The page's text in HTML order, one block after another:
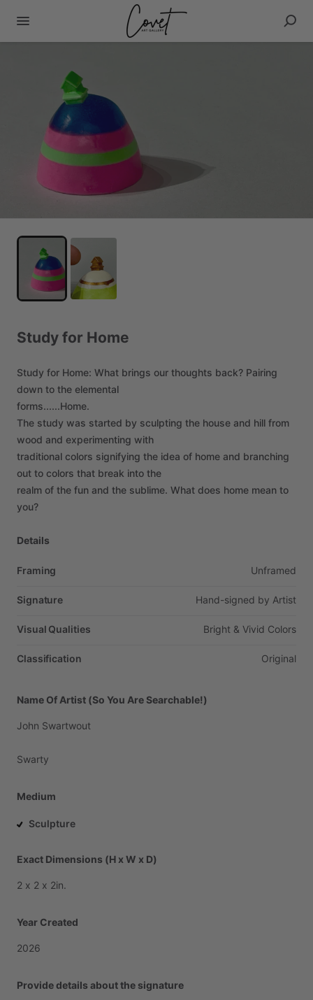
Study for Home
Study for Home: What brings our thoughts back? Pairing
down to the elemental
forms......Home.
The study was started by sculpting the house and hill from
wood and experimenting with
traditional colors signifying the idea of home and branching
out to colors that break into the
realm of the fun and the sublime. What does home mean to
you?
Details
Framing Unframed
Signature Hand-signed by Artist
Visual Qualities Bright & Vivid Colors
Classification Original
Name Of Artist (So You Are Searchable!)
John Swartwout
Swarty
Medium
Sculpture
Exact Dimensions (H x W x D)
2 x 2 x 2in.
Year Created
2026
Provide details about the signature